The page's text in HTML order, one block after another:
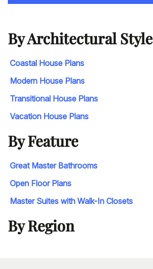
By Architectural Style
Coastal House Plans
Modern House Plans
Transitional House Plans
Vacation House Plans
By Feature
Great Master Bathrooms
Open Floor Plans
Master Suites with Walk-In Closets
By Region